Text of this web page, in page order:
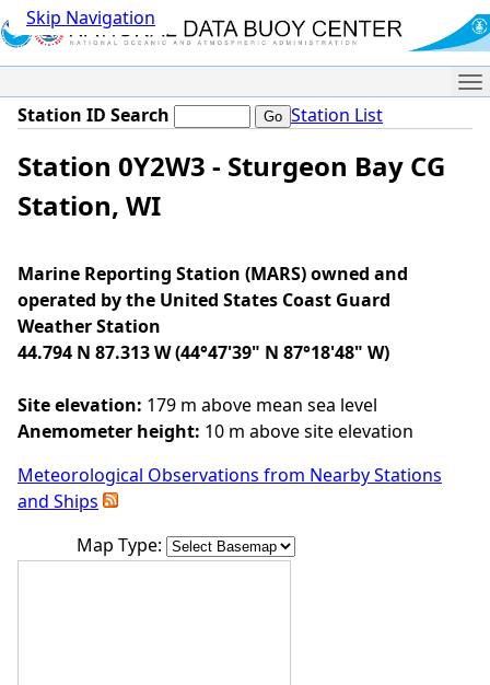
Skip Navigation
Station ID Search Station List
Station 0Y2W3 - Sturgeon Bay CG
Station, WI
Marine Reporting Station (MARS) owned and
operated by the United States Coast Guard
Weather Station
44.794 N 87.313 W (44°47'39" N 87°18'48" W)
Site elevation: 179 m above mean sea level
Anemometer height: 10 m above site elevation
Meteorological Observations from Nearby Stations
and Ships
Map Type: